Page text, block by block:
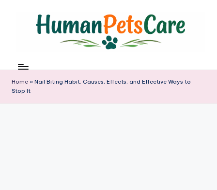
u
m
a
n
Home » Nail Biting Habit: Causes, Effects, and Effective Ways to
Stop It